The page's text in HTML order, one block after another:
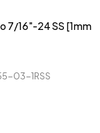
7/16"-24 SS [1mm
03-1RSS